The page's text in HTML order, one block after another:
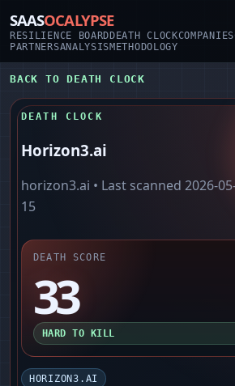
SAASOCALYPSE
RESILIENCE BOARD DEATH CLOCKCOMPANIES
PARTNERSANALYSISMETHODOLOGY
BACK TO DEATH CLOCK
DEATH CLOCK
Horizon3.ai
horizon3.ai • Last scanned 2026-
15
DEATH SCORE
33
HARD TO KILL
HORIZON3.AI